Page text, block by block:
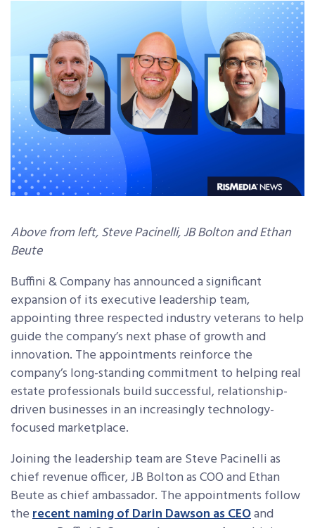
Above from left, Steve Pacinelli, JB Bolton and Ethan
Beute
Buffini & Company has announced a significant
expansion of its executive leadership team,
appointing three respected industry veterans to help
guide the company’s next phase of growth and
innovation. The appointments reinforce the
company’s long-standing commitment to helping real
estate professionals build successful, relationship-
driven businesses in an increasingly technology-
focused marketplace.
Joining the leadership team are Steve Pacinelli as
chief revenue officer, JB Bolton as COO and Ethan
Beute as chief ambassador. The appointments follow
therecent naming of Darin Dawson as CEOand